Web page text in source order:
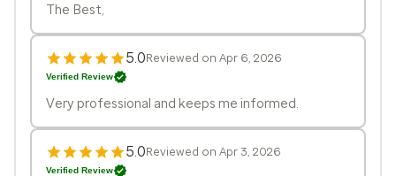
The Best,
5.0Reviewed on Apr 6, 2026
Verified Review
Very professional and keeps me informed.
5.0Reviewed on Apr 3, 2026
Verified Review